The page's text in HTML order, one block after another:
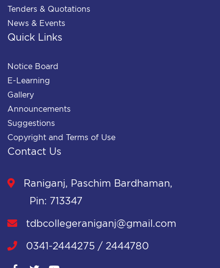
Tenders & Quotations
News & Events
Quick Links
Notice Board
E-Learning
Gallery
Announcements
Suggestions
Copyright and Terms of Use
Contact Us
Raniganj, Paschim Bardhaman,
Pin: 713347
tdbcollegeraniganj@gmail.com
0341-2444275 / 2444780